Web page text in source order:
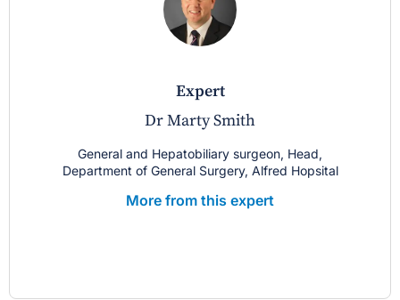
expert
Dr Marty Smith
General and Hepatobiliary surgeon, Head,
Department of General Surgery, Alfred Hopsital
More from this expert